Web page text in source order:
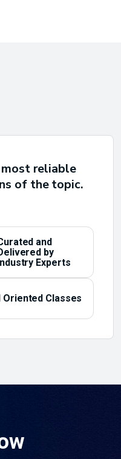
reliable
of the topic.
and
by
Experts
Oriented Classes